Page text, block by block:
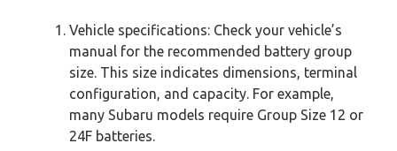
Vehicle specifications: Check your vehicle’s
manual for the recommended battery group
size. This size indicates dimensions, terminal
configuration, and capacity. For example,
many Subaru models require Group Size 12 or
24F batteries.